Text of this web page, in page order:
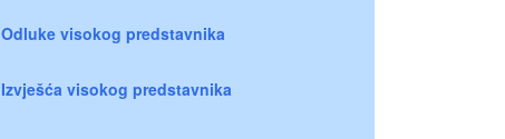
Odluke visokog predstavnika
Izvješća visokog predstavnika